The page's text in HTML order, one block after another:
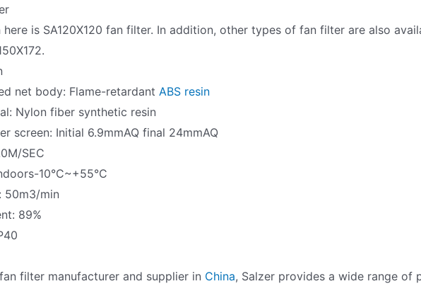
is SA120X120 fan filter. In addition, other types of fan filter are also
net body: Flame-retardantABS resin
Nylon fiber synthetic resin
screen: Initial 6.9mmAQ final 24mmAQ
SEC
10°C~+55°C
50m3/min
89%
filter manufacturer and supplier in China, Salzer provides a wide range of